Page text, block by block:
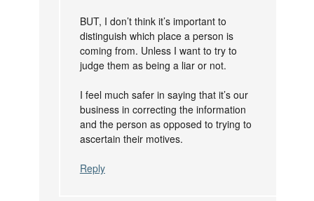
BUT, I don’t think it’s important to
distinguish which place a person is
coming from. Unless I want to try to
judge them as being a liar or not.
I feel much safer in saying that it’s our
business in correcting the information
and the person as opposed to trying to
ascertain their motives.
Reply